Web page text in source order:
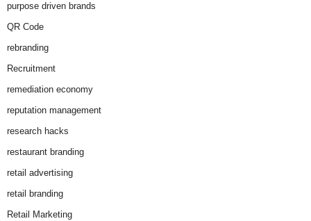
purpose driven brands
QR Code
rebranding
Recruitment
remediation economy
reputation management
research hacks
restaurant branding
retail advertising
retail branding
Retail Marketing